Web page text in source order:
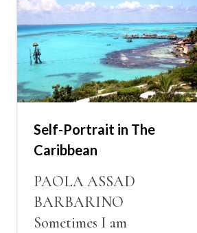
Self-Portrait in The
Caribbean
PAOLA ASSAD
BARBARINO
Sometimes I am